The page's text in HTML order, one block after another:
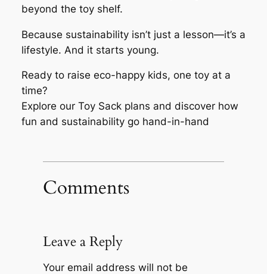
beyond the toy shelf.
Because sustainability isn’t just a lesson—it’s a
lifestyle. And it starts young.
Ready to raise eco-happy kids, one toy at a
time?
Explore our Toy Sack plans and discover how
fun and sustainability go hand-in-hand
Comments
Leave a Reply
Your email address will not be